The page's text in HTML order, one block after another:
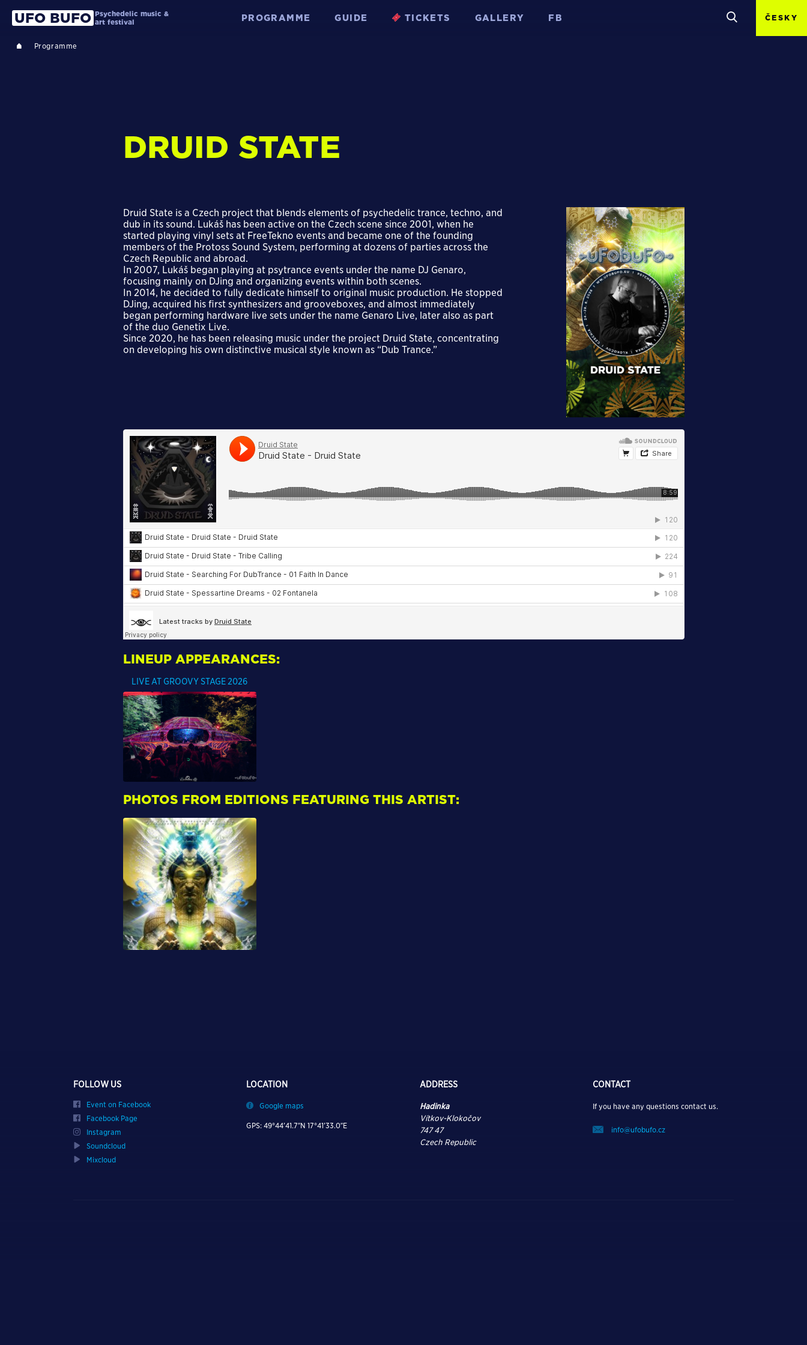
UFO BUFO Psychedelic music &
art festival
PROGRAMME GUIDE TICKETS GALLERY FB ČESKY
Programme
DRUID STATE
Druid State is a Czech project that blends elements of psychedelic trance, techno, and
dub in its sound. Lukáš has been active on the Czech scene since 2001, when he
started playing vinyl sets at FreeTekno events and became one of the founding
members of the Protoss Sound System, performing at dozens of parties across the
Czech Republic and abroad.
In 2007, Lukáš began playing at psytrance events under the name DJ Genaro,
focusing mainly on DJing and organizing events within both scenes.
In 2014, he decided to fully dedicate himself to original music production. He stopped
DJing, acquired his first synthesizers and grooveboxes, and almost immediately
began performing hardware live sets under the name Genaro Live, later also as part
of the duo Genetix Live.
Since 2020, he has been releasing music under the project Druid State, concentrating
on developing his own distinctive musical style known as “Dub Trance.”
LINEUP APPEARANCES:
LIVE AT GROOVY STAGE 2026
PHOTOS FROM EDITIONS FEATURING THIS ARTIST:
FOLLOW US
Event on Facebook
Facebook Page
Instagram
Soundcloud
Mixcloud
LOCATION
Google maps
GPS: 49°44’41.7″N 17°41’33.0″E
ADDRESS
Hadinka
Vítkov-Klokočov
747 47
Czech Republic
CONTACT
If you have any questions contact us.
info@ufobufo.cz